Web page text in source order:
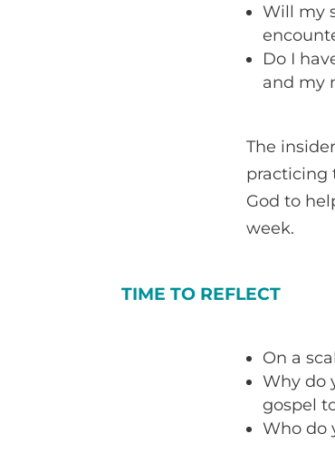
Will my
Do I
and my
The
practicing
God to
week.
TIME TO REFLECT
On a
Why do
gospel
Who do